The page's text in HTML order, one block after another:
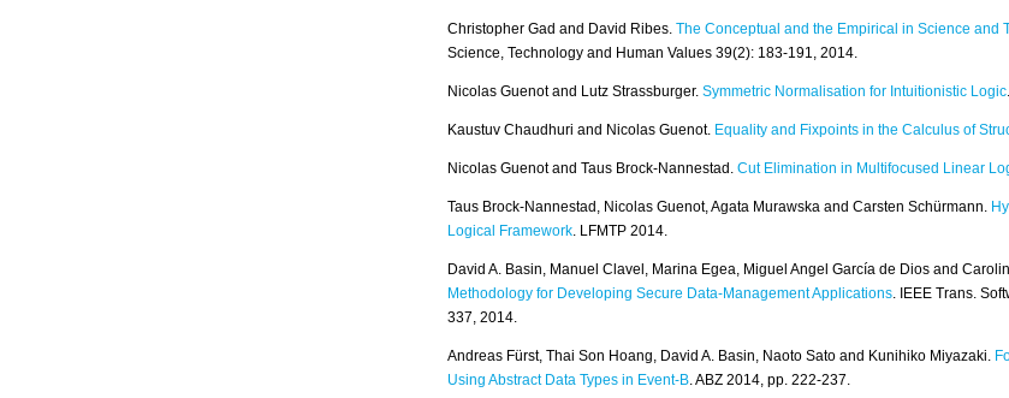
Christopher Gad and David Ribes. The Conceptual and the Empirical in Science and
Science, Technology and Human Values 39(2): 183-191, 2014.
Nicolas Guenot and Lutz Strassburger. Symmetric Normalisation for Intuitionistic Logic
Kaustuv Chaudhuri and Nicolas Guenot. Equality and Fixpoints in the Calculus of
Nicolas Guenot and Taus Brock-Nannestad. Cut Elimination in Multifocused Linear
Taus Brock-Nannestad, Nicolas Guenot, Agata Murawska and Carsten Schürmann.
Logical Framework. LFMTP 2014.
David A. Basin, Manuel Clavel, Marina Egea, Miguel Angel García de Dios and
Methodology for Developing Secure Data-Management Applications. IEEE Trans.
337, 2014.
Andreas Fürst, Thai Son Hoang, David A. Basin, Naoto Sato and Kunihiko Miyazaki.
Using Abstract Data Types in Event-B. ABZ 2014, pp. 222-237.